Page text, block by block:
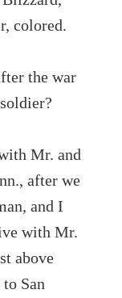
colored.
the war
Mr. and
after we
and I
with Mr.
above
San